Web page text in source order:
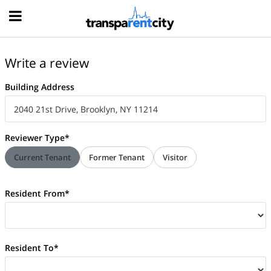
Write a review
Building Address
Reviewer Type*
Current Tenant Former Tenant Visitor
Resident From*
Resident To*